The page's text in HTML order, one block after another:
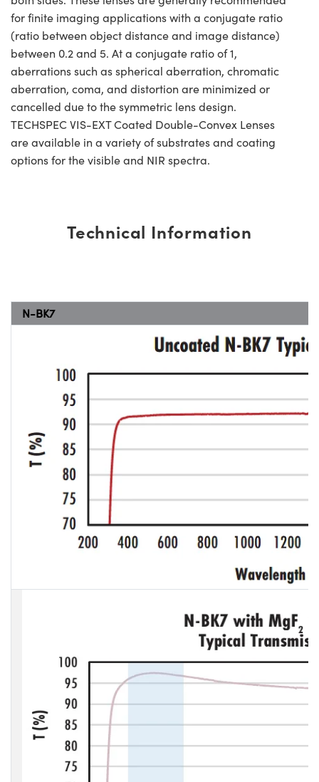
for finite imaging applications with a conjugate ratio
(ratio between object distance and image distance)
between 0.2 and 5. At a conjugate ratio of 1,
aberrations such as spherical aberration, chromatic
aberration, coma, and distortion are minimized or
cancelled due to the symmetric lens design.
TECHSPEC VIS-EXT Coated Double-Convex Lenses
are available in a variety of substrates and coating
options for the visible and NIR spectra.
Technical Information
N-BK7